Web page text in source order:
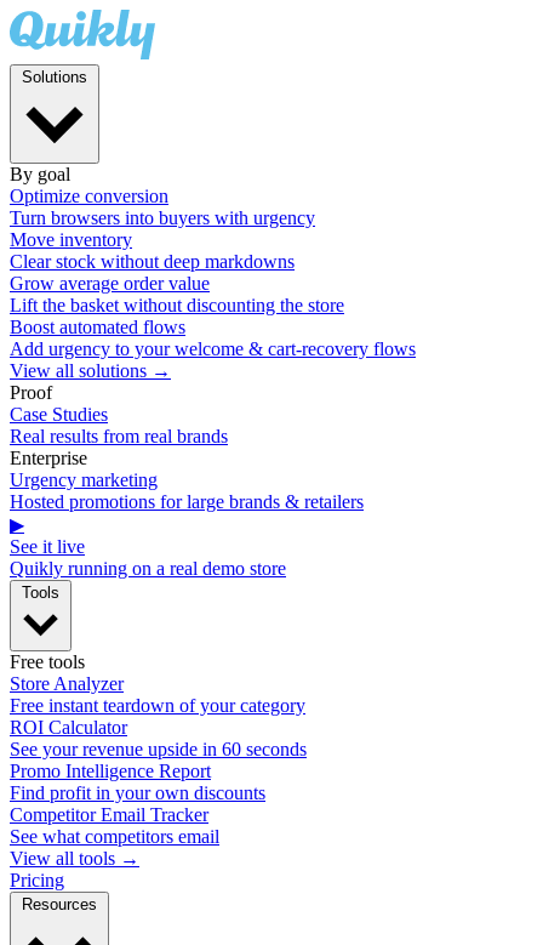
By goal
Optimize conversion
Turn browsers into buyers with urgency
Move inventory
Clear stock without deep markdowns
Grow average order value
Lift the basket without discounting the store
Boost automated flows
Add urgency to your welcome & cart-recovery flows
View all solutions →
Proof
Case Studies
Real results from real brands
Enterprise
Urgency marketing
Hosted promotions for large brands & retailers
▶
See it live
Quikly running on a real demo store
Free tools
Store Analyzer
Free instant teardown of your category
ROI Calculator
See your revenue upside in 60 seconds
Promo Intelligence Report
Find profit in your own discounts
Competitor Email Tracker
See what competitors email
View all tools →
Pricing